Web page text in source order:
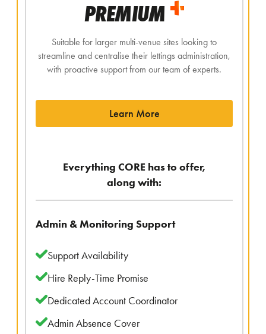
PREMIUM
Suitable for larger multi-venue sites looking to
streamline and centralise their lettings administration,
with proactive support from our team of experts.
Learn More
Everything CORE has to offer,
along with:
Admin & Monitoring Support
Support Availability
Hire Reply-Time Promise
Dedicated Account Coordinator
Admin Absence Cover